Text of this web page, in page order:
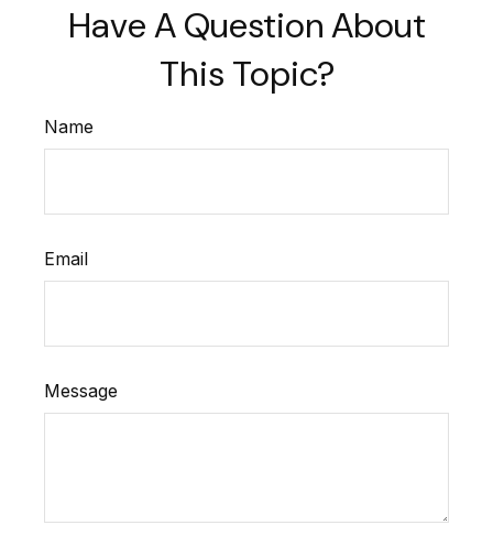
Have A Question About
This Topic?
Name
Email
Message